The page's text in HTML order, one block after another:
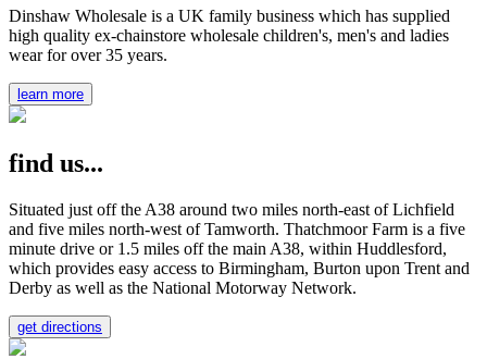
Dinshaw Wholesale is a UK family business which has supplied
high quality ex-chainstore wholesale children's, men's and ladies
wear for over 35 years.
learn more
find us...
Situated just off the A38 around two miles north-east of Lichfield
and five miles north-west of Tamworth. Thatchmoor Farm is a five
minute drive or 1.5 miles off the main A38, within Huddlesford,
which provides easy access to Birmingham, Burton upon Trent and
Derby as well as the National Motorway Network.
get directions